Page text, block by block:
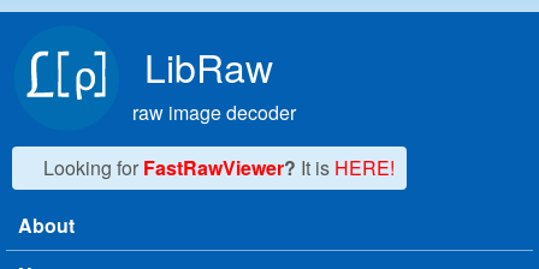
LibRaw
raw image decoder
Looking for FastRawViewer? It is HERE!
Main menu
About